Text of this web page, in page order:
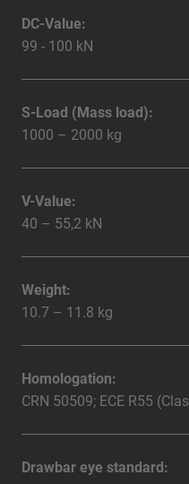
DC-Value:
99 - 100 kN
S-Load (Mass load):
1000 – 2000 kg
V-Value:
40 – 55,2 kN
Weight:
10.7 – 11.8 kg
Homologation:
CRN 50509; ECE R55
Drawbar eye standard: